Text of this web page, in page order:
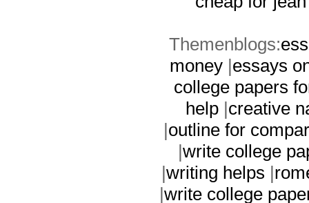
Themenblogs:
money|essays
college papers
help |creative
|outline for
|write college
|writing helps |
|write college